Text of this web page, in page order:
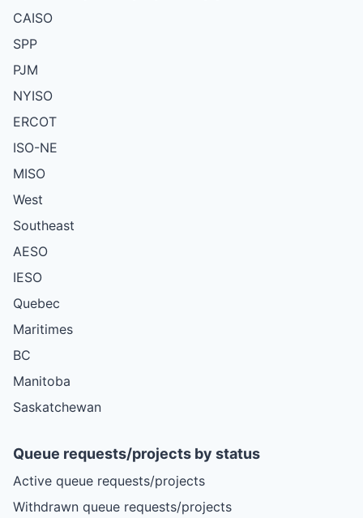
CAISO
SPP
PJM
NYISO
ERCOT
ISO-NE
MISO
West
Southeast
AESO
IESO
Quebec
Maritimes
BC
Manitoba
Saskatchewan
Queue requests/projects by status
Active queue requests/projects
Withdrawn queue requests/projects